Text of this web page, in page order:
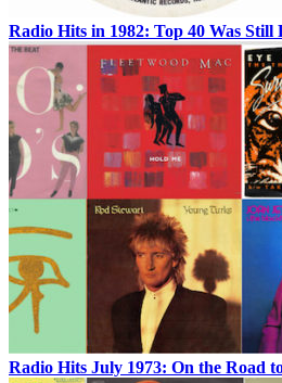
Radio Hits in 1982: Top 40 Was Still
Radio Hits July 1973: On the Road